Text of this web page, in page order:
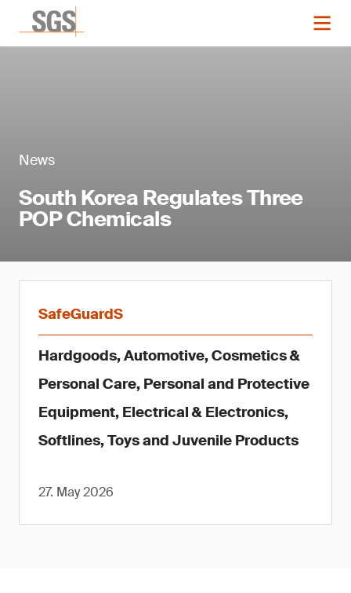
News
South Korea Regulates Three
POP Chemicals
SafeGuardS
Hardgoods, Automotive, Cosmetics &
Personal Care, Personal and Protective
Equipment, Electrical & Electronics,
Softlines, Toys and Juvenile Products
27. May 2026